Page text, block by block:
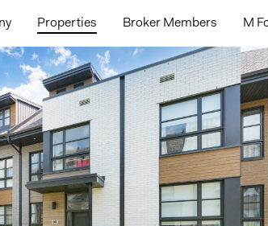
Properties Broker Members M